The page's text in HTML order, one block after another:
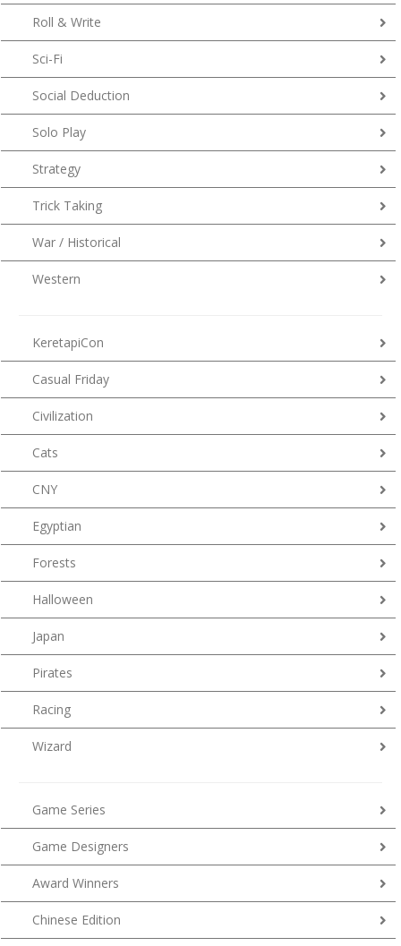
Roll & Write
Sci-Fi
Social Deduction
Solo Play
Strategy
Trick Taking
War / Historical
Western
KeretapiCon
Casual Friday
Civilization
Cats
CNY
Egyptian
Forests
Halloween
Japan
Pirates
Racing
Wizard
Game Series
Game Designers
Award Winners
Chinese Edition